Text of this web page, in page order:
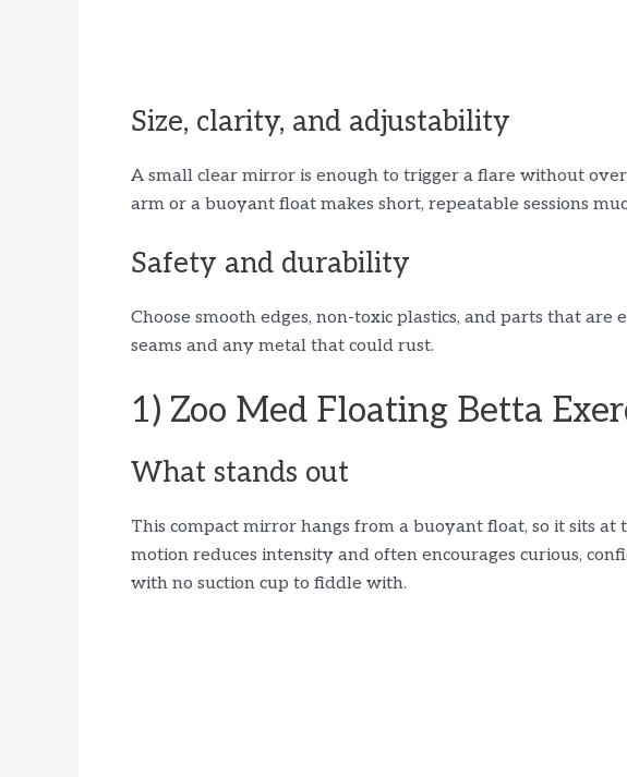
Size, clarity, and adjustability
A small clear mirror is enough to trigger a flare without
arm or a buoyant float makes short, repeatable sessions
Safety and durability
Choose smooth edges, non-toxic plastics, and parts that are
seams and any metal that could rust.
1) Zoo Med Floating Betta
What stands out
This compact mirror hangs from a buoyant float, so it sits
motion reduces intensity and often encourages curious,
with no suction cup to fiddle with.